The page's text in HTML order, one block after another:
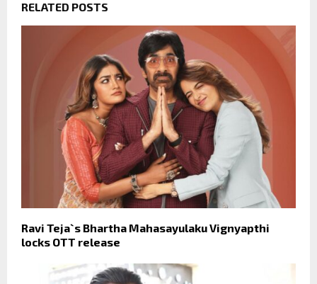
RELATED POSTS
Ravi Teja`s Bhartha Mahasayulaku Vignyapthi
locks OTT release